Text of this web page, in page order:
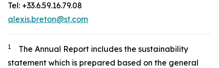
Tel: +33.6.59.16.79.08
alexis.breton@st.com
1 The Annual Report includes the sustainability
statement which is prepared based on the general